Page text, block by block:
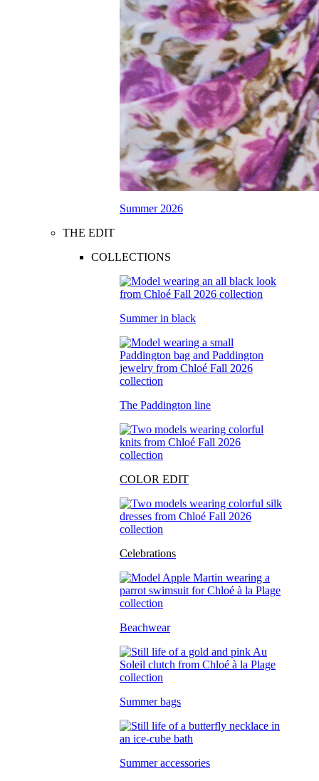
Summer 2026
THE EDIT
COLLECTIONS
Summer in black
The Paddington line
COLOR EDIT
Celebrations
Beachwear
Summer bags
Summer accessories